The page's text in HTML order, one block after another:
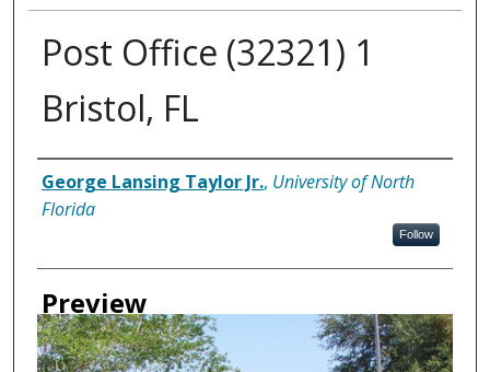
Post Office (32321) 1
Bristol, FL
Creator
George Lansing Taylor Jr., University of North
Florida
Follow
Preview